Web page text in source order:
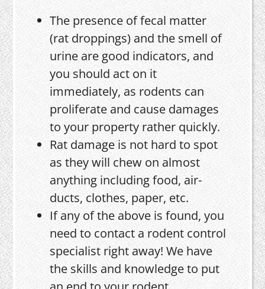
The presence of fecal matter
(rat droppings) and the smell of
urine are good indicators, and
you should act on it
immediately, as rodents can
proliferate and cause damages
to your property rather quickly.
Rat damage is not hard to spot
as they will chew on almost
anything including food, air-
ducts, clothes, paper, etc.
If any of the above is found, you
need to contact a rodent control
specialist right away! We have
the skills and knowledge to put